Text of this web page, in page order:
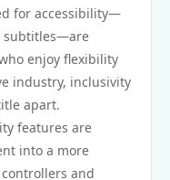
for accessibility—
subtitles—are
enjoy flexibility
industry, inclusivity
apart.
features are
into a more
and